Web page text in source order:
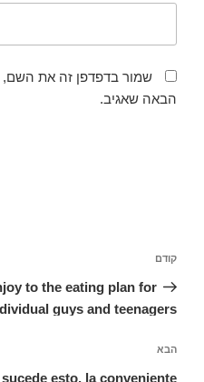
שמור בדפדפן זה את השם,
הבאה שאגיב.
הפוסט
הקודם
קודם
to the eating plan for
guys and teenagers.
הפוסט
הבא
הבא
esto, la conveniente